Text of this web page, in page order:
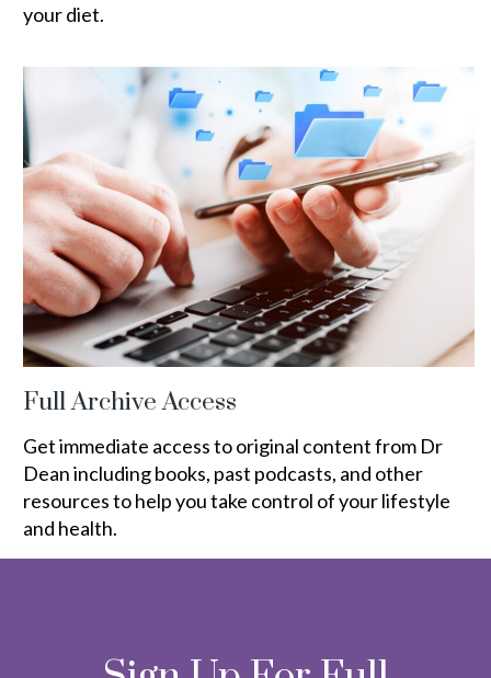
your diet.
Full Archive Access
Get immediate access to original content from Dr
Dean including books, past podcasts, and other
resources to help you take control of your lifestyle
and health.